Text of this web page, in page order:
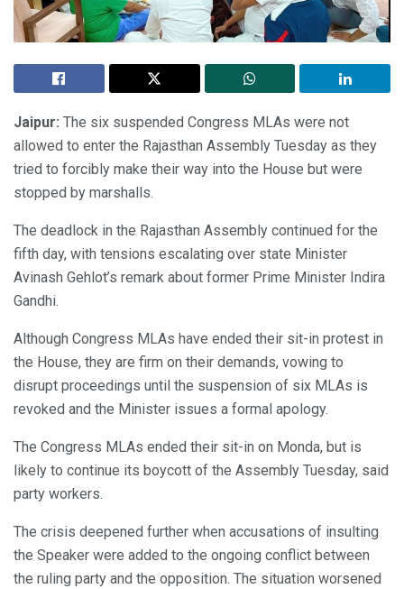
Jaipur: The six suspended Congress MLAs were not
allowed to enter the Rajasthan Assembly Tuesday as they
tried to forcibly make their way into the House but were
stopped by marshalls.
The deadlock in the Rajasthan Assembly continued for the
fifth day, with tensions escalating over state Minister
Avinash Gehlot’s remark about former Prime Minister Indira
Gandhi.
Although Congress MLAs have ended their sit-in protest in
the House, they are firm on their demands, vowing to
disrupt proceedings until the suspension of six MLAs is
revoked and the Minister issues a formal apology.
The Congress MLAs ended their sit-in on Monda, but is
likely to continue its boycott of the Assembly Tuesday, said
party workers.
The crisis deepened further when accusations of insulting
the Speaker were added to the ongoing conflict between
the ruling party and the opposition. The situation worsened